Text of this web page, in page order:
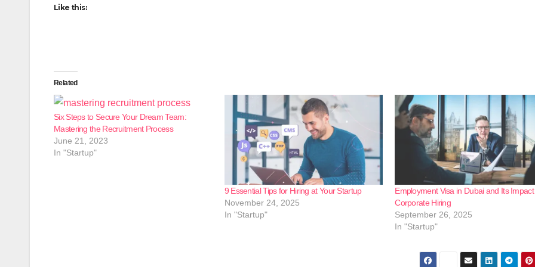
Like this:
Related
Six Steps to Secure Your Dream Team:
Mastering the Recruitment Process
June 21, 2023
In "Startup"
9 Essential Tips for Hiring at Your Startup
November 24, 2025
In "Startup"
Employment Visa in Dubai and Its
Corporate Hiring
September 26, 2025
In "Startup"